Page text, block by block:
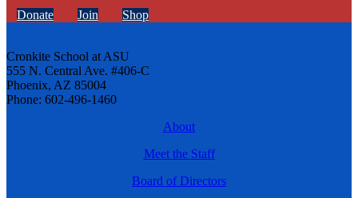
Donate Join Shop
Cronkite School at ASU
555 N. Central Ave. #406-C
Phoenix, AZ 85004
Phone: 602-496-1460
About
Meet the Staff
Board of Directors